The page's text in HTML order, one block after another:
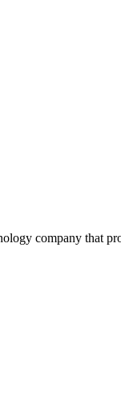
company that